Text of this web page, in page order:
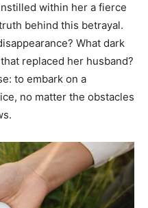
within her a fierce
behind this betrayal.
What dark
replaced her husband?
to embark on a
no matter the obstacles